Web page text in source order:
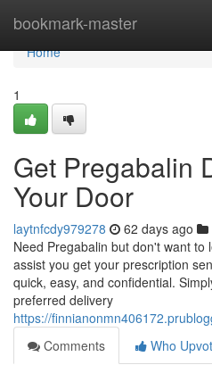
bookmark-master
Home
Home
1
Get Pregabalin
Your Door
laytnfcdy979278 62 days ago
Need Pregabalin but don't want to
assist you get your prescription
quick, easy, and confidential.
preferred delivery
https://
Comments
Who